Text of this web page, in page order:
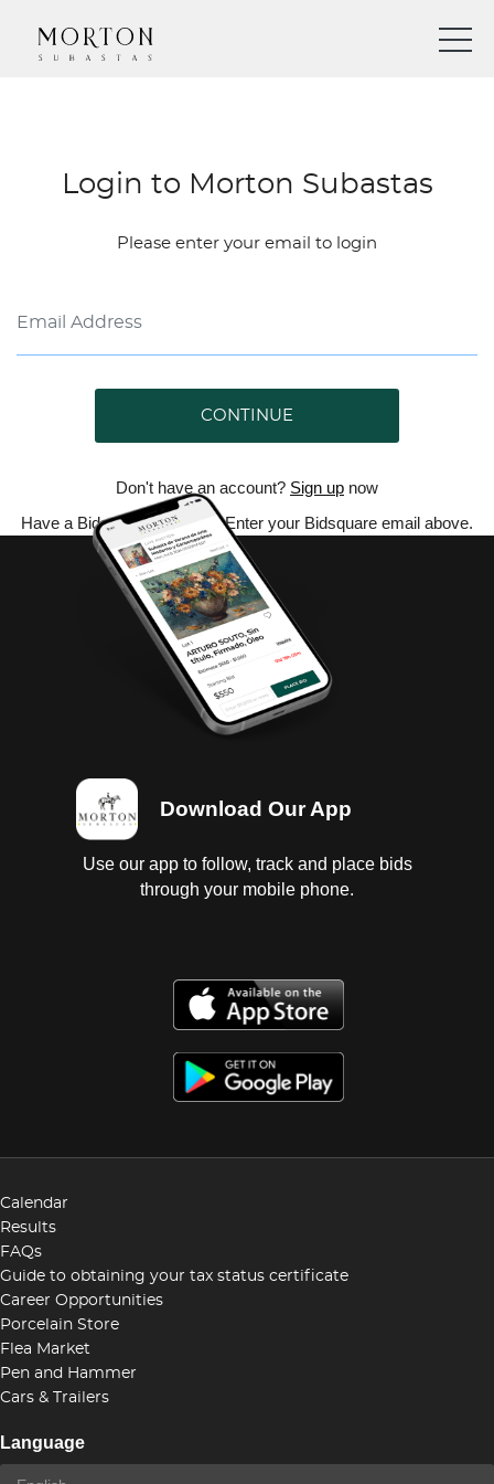
Login to Morton Subastas
Please enter your email to login
CONTINUE
Don't have an account? Sign up now
Have a Bidsquare account? Enter your Bidsquare email above.
Download Our App
Use our app to follow, track and place bids
through your mobile phone.
Calendar
Results
FAQs
Guide to obtaining your tax status certificate
Career Opportunities
Porcelain Store
Flea Market
Pen and Hammer
Cars & Trailers
Language